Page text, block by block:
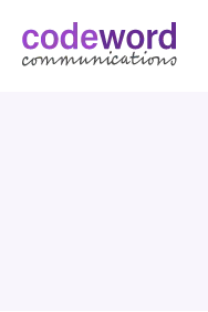
content